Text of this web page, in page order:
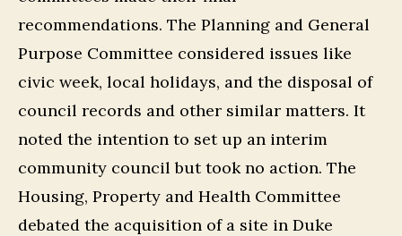
recommendations. The Planning and General
Purpose Committee considered issues like
civic week, local holidays, and the disposal of
council records and other similar matters. It
noted the intention to set up an interim
community council but took no action. The
Housing, Property and Health Committee
debated the acquisition of a site in Duke